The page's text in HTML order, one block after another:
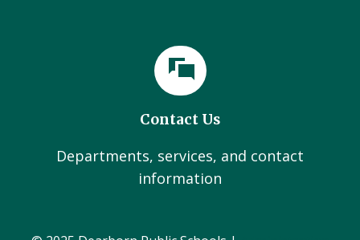
Contact Us
Departments, services, and contact
information